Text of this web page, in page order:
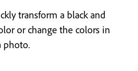
transform a black and
or change the colors in
photo.